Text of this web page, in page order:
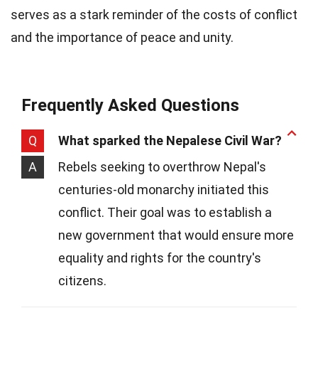
serves as a stark reminder of the costs of conflict
and the importance of peace and unity.
Frequently Asked Questions
Q
What sparked the Nepalese Civil War?
A
Rebels seeking to overthrow Nepal's
centuries-old monarchy initiated this
conflict. Their goal was to establish a
new government that would ensure more
equality and rights for the country's
citizens.